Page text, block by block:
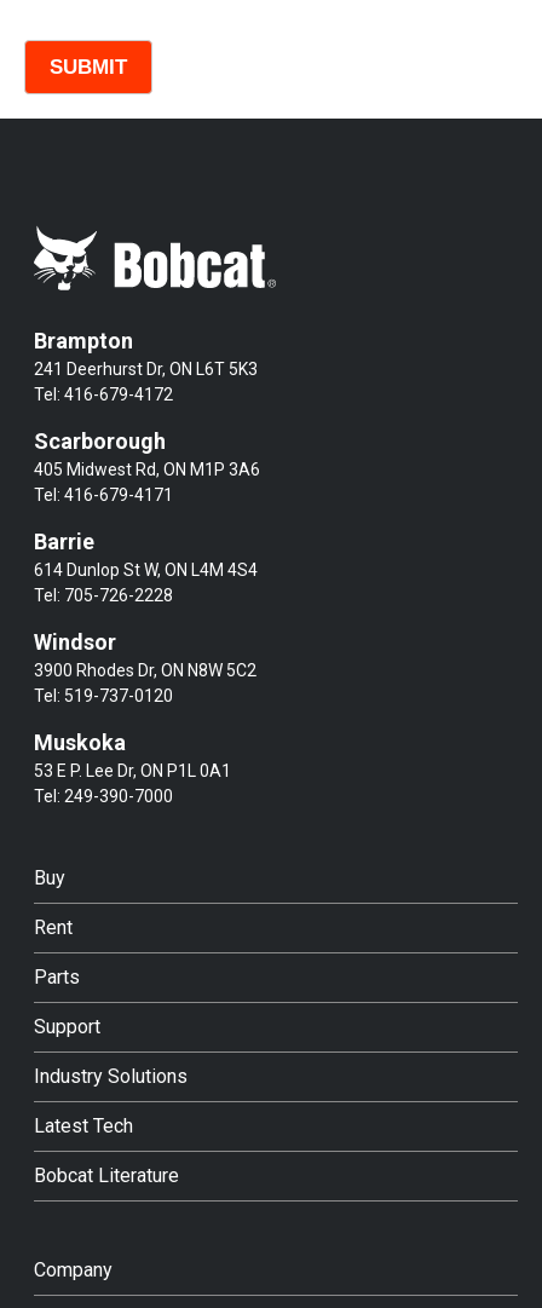
Brampton
241 Deerhurst Dr, ON L6T 5K3
Tel:416-679-4172
Scarborough
405 Midwest Rd, ON M1P 3A6
Tel:416-679-4171
Barrie
614 Dunlop St W, ON L4M 4S4
Tel: 705-726-2228
Windsor
3900 Rhodes Dr, ON N8W 5C2
Tel: 519-737-0120
Muskoka
53 E P. Lee Dr, ON P1L 0A1
Tel:249-390-7000
Buy
Rent
Parts
Support
Industry Solutions
Latest Tech
Bobcat Literature
Company